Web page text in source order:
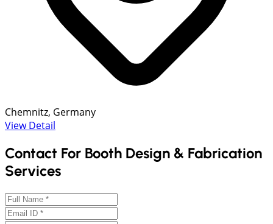
Chemnitz, Germany
View Detail
Contact For Booth Design & Fabrication
Services